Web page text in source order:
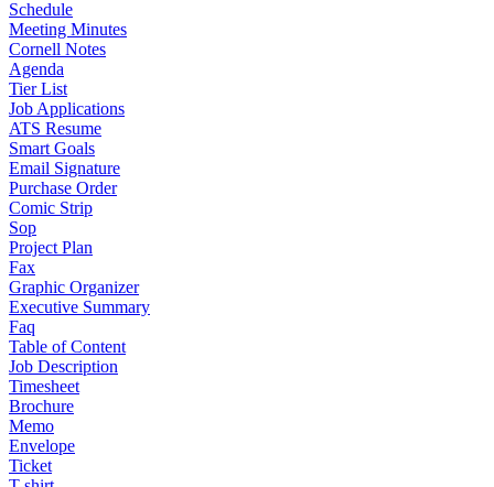
Schedule
Meeting Minutes
Cornell Notes
Agenda
Tier List
Job Applications
ATS Resume
Smart Goals
Email Signature
Purchase Order
Comic Strip
Sop
Project Plan
Fax
Graphic Organizer
Executive Summary
Faq
Table of Content
Job Description
Timesheet
Brochure
Memo
Envelope
Ticket